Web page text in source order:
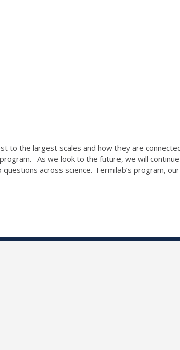
the largest scales and how they are
As we look to the future, we will
across science. Fermilab’s program,